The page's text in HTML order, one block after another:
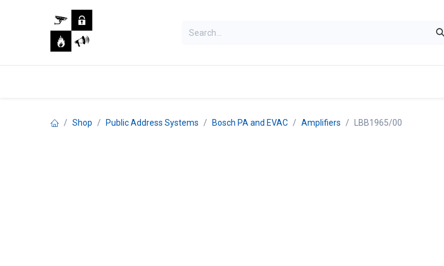
Shop Public Address Systems Bosch PA and EVAC Amplifiers LBB1965/00